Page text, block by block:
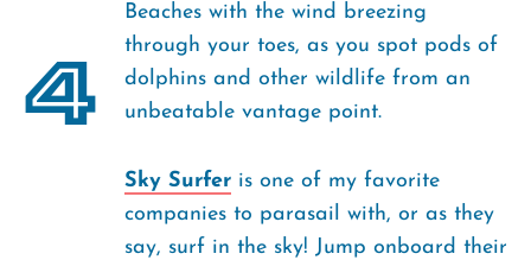
4
Beaches with the wind breezing
through your toes, as you spot pods of
dolphins and other wildlife from an
unbeatable vantage point.
Sky Surfer is one of my favorite
companies to parasail with, or as they
say, surf in the sky! Jump onboard their